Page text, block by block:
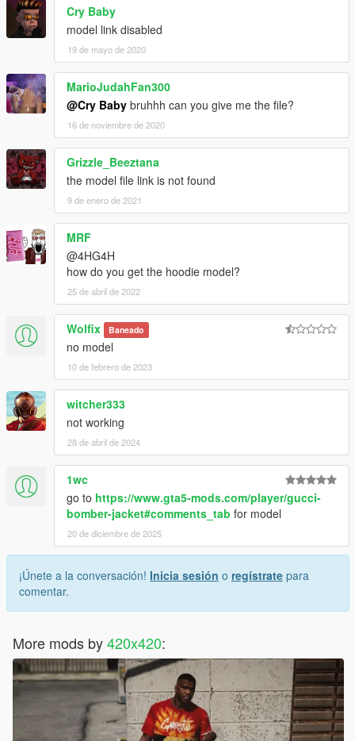
Cry Baby
model link disabled
19 de mayo de 2020
MarioJudahFan300
@Cry Baby bruhhh can you give me the file?
16 de noviembre de 2020
Grizzle_Beeztana
the model file link is not found
9 de enero de 2021
MRF
@4HG4H
how do you get the hoodie model?
25 de abril de 2022
Wolfix Baneado
no model
10 de febrero de 2023
witcher333
not working
28 de abril de 2024
1wc
go to https://www.gta5-mods.com/player/gucci-
bomber-jacket#comments_tab for model
20 de diciembre de 2025
¡Únete a la conversación! Inicia sesión o regístrate para
comentar.
More mods by420x420: